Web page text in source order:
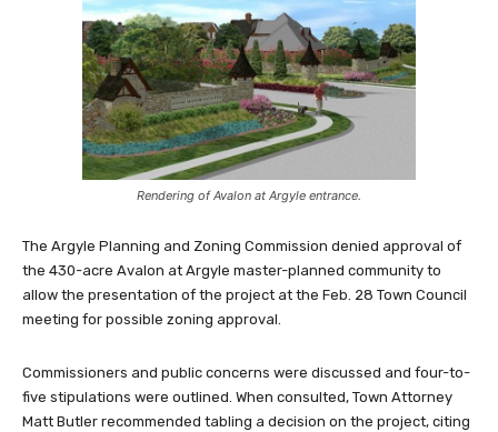
Rendering of Avalon at Argyle entrance.
The Argyle Planning and Zoning Commission denied approval of
the 430-acre Avalon at Argyle master-planned community to
allow the presentation of the project at the Feb. 28 Town Council
meeting for possible zoning approval.
Commissioners and public concerns were discussed and four-to-
five stipulations were outlined. When consulted, Town Attorney
Matt Butler recommended tabling a decision on the project, citing